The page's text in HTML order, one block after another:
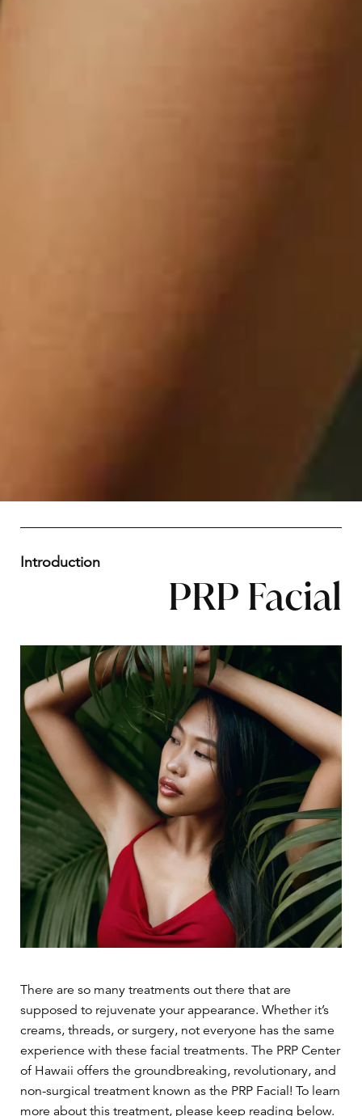
Introduction
PRP Facial
There are so many treatments out there that are
supposed to rejuvenate your appearance. Whether it’s
creams, threads, or surgery, not everyone has the same
experience with these facial treatments. The PRP Center
of Hawaii offers the groundbreaking, revolutionary, and
non-surgical treatment known as the PRP Facial! To learn
more about this treatment, please keep reading below.